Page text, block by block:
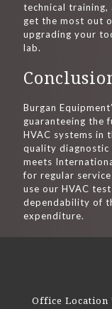
technical training,
get the most out
upgrading your
lab.
Burgan
guaranteeing the
HVAC systems in
quality diagnostic
meets
for regular
use our HVAC
dependability of
expenditure.
Office Location